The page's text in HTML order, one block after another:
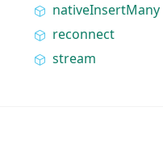
nativeInsertMany
reconnect
stream